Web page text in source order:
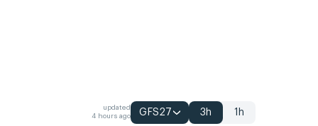
updated
4 hours ago
GFS27 3h 1h